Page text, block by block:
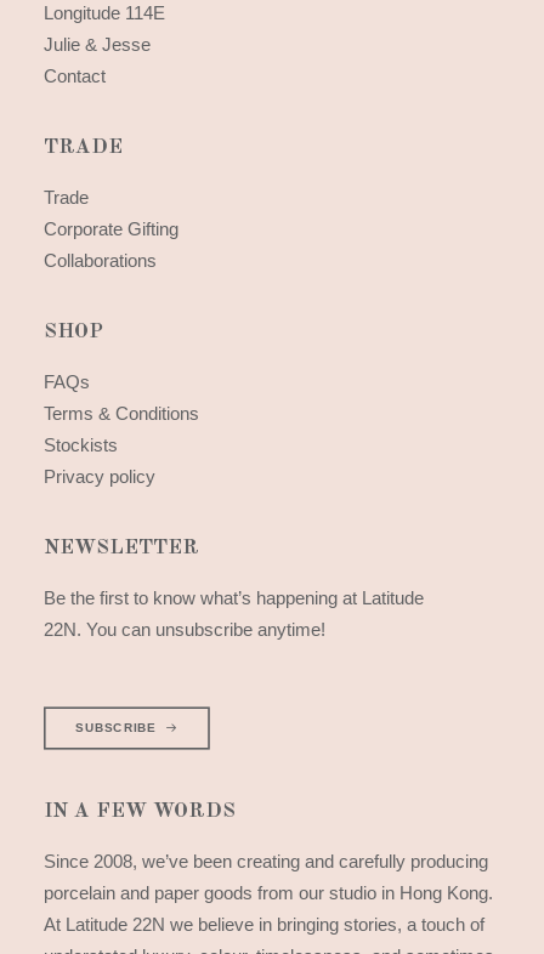
Longitude 114E
Julie & Jesse
Contact
TRADE
Trade
Corporate Gifting
Collaborations
SHOP
FAQs
Terms & Conditions
Stockists
Privacy policy
NEWSLETTER
Be the first to know what’s happening at Latitude
22N. You can unsubscribe anytime!
SUBSCRIBE
IN A FEW WORDS
Since 2008, we’ve been creating and carefully producing
porcelain and paper goods from our studio in Hong Kong.
At Latitude 22N we believe in bringing stories, a touch of